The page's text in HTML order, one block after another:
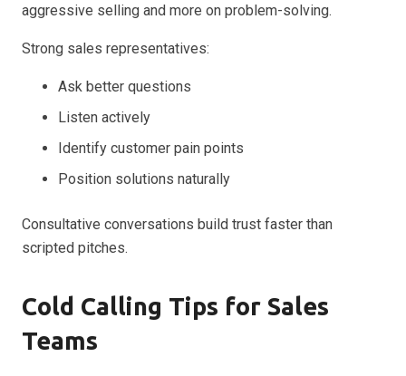
aggressive selling and more on problem-solving.
Strong sales representatives:
Ask better questions
Listen actively
Identify customer pain points
Position solutions naturally
Consultative conversations build trust faster than
scripted pitches.
Cold Calling Tips for Sales
Teams